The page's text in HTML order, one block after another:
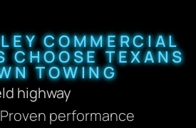
COMMERCIAL
CHOOSE TEXANS
TOWING
highway
Proven performance